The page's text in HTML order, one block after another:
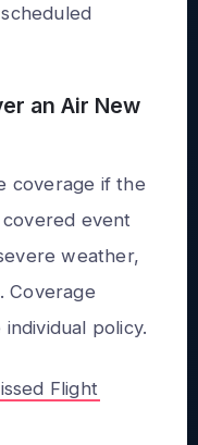
an Air New
coverage if the
event
weather,
Coverage
policy.
Flight